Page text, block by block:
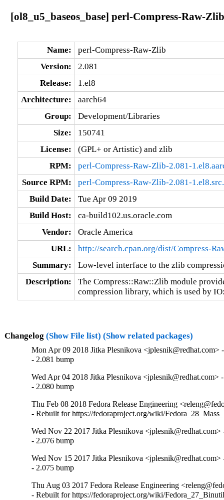
[ol8_u5_baseos_base] perl-Compress-Raw-
Name:
perl-Compress-Raw-Zlib
Version:
2.081
Release:
1.el8
Architecture:
aarch64
Group:
Development/Libraries
Size:
150741
License:
(GPL+ or Artistic) and zlib
RPM:
perl-Compress-Raw-Zlib-2.081-
Source RPM:
perl-Compress-Raw-Zlib-2.081-
Build Date:
Tue Apr 09 2019
Build Host:
ca-build102.us.oracle.com
Vendor:
Oracle America
URL:
http://search.cpan.org/dist/Compress-
Summary:
Low-level interface to the zlib
Description:
The Compress::Raw::Zlib module
compression library, which is used by
Changelog (Show File list) (Show related packages)
Mon Apr 09 2018 Jitka Plesnikova <jplesnik@redhat.com>
- 2.081 bump
Wed Apr 04 2018 Jitka Plesnikova <jplesnik@redhat.com>
- 2.080 bump
Thu Feb 08 2018 Fedora Release Engineering
- Rebuilt for https://fedoraproject.org/wiki/
Wed Nov 22 2017 Jitka Plesnikova <jplesnik@redhat.com>
- 2.076 bump
Wed Nov 15 2017 Jitka Plesnikova <jplesnik@redhat.com>
- 2.075 bump
Thu Aug 03 2017 Fedora Release Engineering
- Rebuilt for https://fedoraproject.org/wiki/